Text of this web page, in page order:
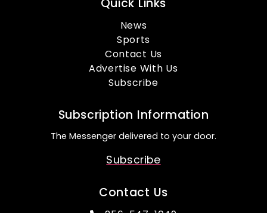
Quick Links
News
Sports
Contact Us
Advertise With Us
Subscribe
Subscription Information
The Messenger delivered to your door.
Subscribe
Contact Us